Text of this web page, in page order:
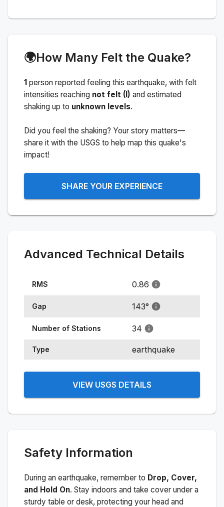
🌍How Many Felt the Quake?
1 person reported feeling this earthquake, with felt
intensities reaching not felt (I) and estimated
shaking up to unknown levels.
Did you feel the shaking? Your story matters—
share it with the USGS to help map this quake's
impact!
SHARE YOUR EXPERIENCE
Advanced Technical Details
RMS 0.86
Gap 143°
Number of Stations 34
Type earthquake
VIEW USGS DETAILS
Safety Information
During an earthquake, remember to Drop, Cover,
and Hold On. Stay indoors and take cover under a
sturdy table or desk, protecting your head and